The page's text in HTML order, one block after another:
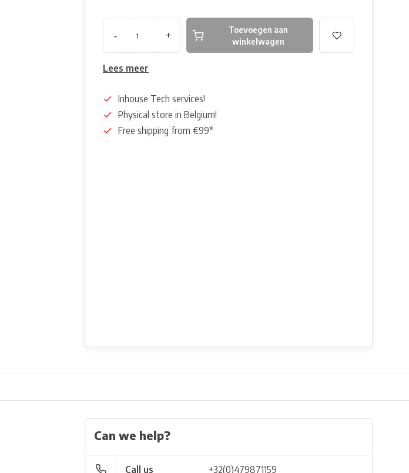
- +
Toevoegen aan
winkelwagen
Lees meer
Inhouse Tech services!
Physical store in Belgium!
Free shipping from €99*
Can we help?
Call us +32(0)479871159